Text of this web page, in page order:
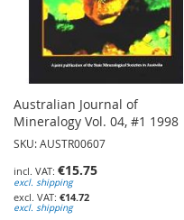
Australian Journal of
Mineralogy Vol. 04, #1 1998
SKU: AUSTR00607
€15.75
excl. shipping
€14.72
excl. shipping